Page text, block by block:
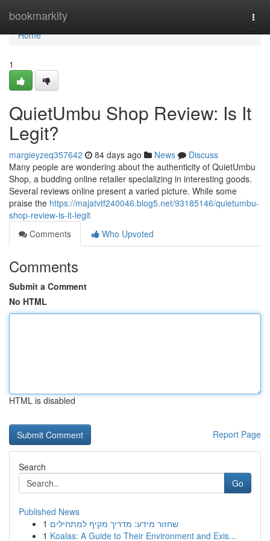
bookmarkity
Home
Home
1
QuietUmbu Shop Review: Is It
Legit?
margieyzeq357642 84 days ago News
Discuss
Many people are wondering about the authenticity of QuietUmbu
Shop, a budding online retailer specializing in interesting goods.
Several reviews online present a varied picture. While some
praise the https://majatvtf240046.blog5.net/93185146/quietumbu-
shop-review-is-it-legit
Comments
Who Upvoted
Comments
Submit a Comment
No HTML
HTML is disabled
Report Page
Search
Go
Published News
1 שחזור מידע: מדריך מקיף למתחילים
1 Koalas: A Guide to Their Environment and Exis...